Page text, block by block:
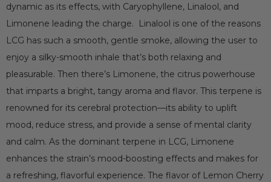
dynamic as its effects, with Caryophyllene, Linalool, and
Limonene leading the charge. Linalool is one of the reasons
LCG has such a smooth, gentle smoke, allowing the user to
enjoy a silky-smooth inhale that’s both relaxing and
pleasurable. Then there’s Limonene, the citrus powerhouse
that imparts a bright, tangy aroma and flavor. This terpene is
renowned for its cerebral protection—its ability to uplift
mood, reduce stress, and provide a sense of mental clarity
and calm. As the dominant terpene in LCG, Limonene
enhances the strain’s mood-boosting effects and makes for
a refreshing, flavorful experience. The flavor of Lemon Cherry